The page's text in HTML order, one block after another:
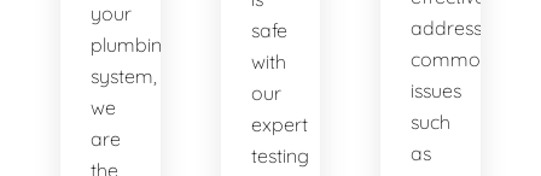
your
plumbing
system,
we
are
the
safe
with
our
expert
testing
address
common
issues
such
as